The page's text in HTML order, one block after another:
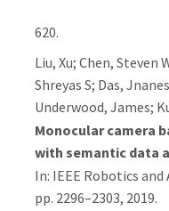
620.
Liu, Xu; Chen, Steven
Shreyas S; Das,
Underwood, James;
Monocular camera
with semantic data
In: IEEE Robotics
pp. 2296–2303, 2019.